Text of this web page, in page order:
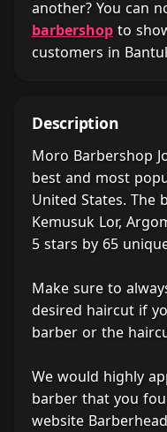
another? You can
barbershop to
customers in
Description
Moro Barbershop
best and most
United States. The
Kemusuk Lor,
5 stars by 65
Make sure to
desired haircut if
barber or the
We would highly
barber that you
website